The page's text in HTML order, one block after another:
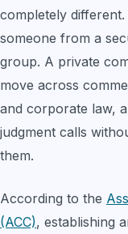
completely
someone from a
group. A private
move across
and corporate law,
judgment calls
them.
According to the
(ACC), establishing